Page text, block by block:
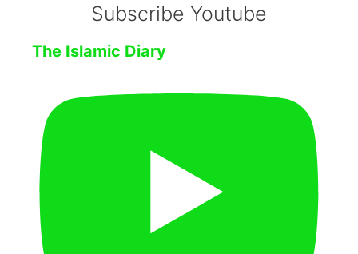
Subscribe Youtube
The Islamic Diary